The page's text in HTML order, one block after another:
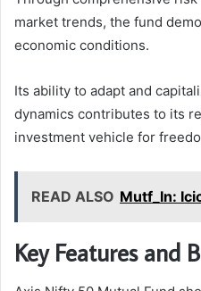
market trends, the fund
economic conditions.
Its ability to adapt and
dynamics contributes to its
investment vehicle for
READ ALSO Mutf_In:
Key Features and